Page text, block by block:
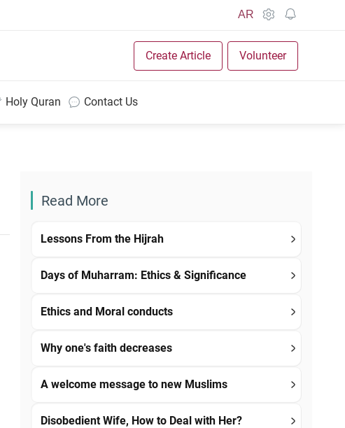
AR
Create Article Volunteer
Holy Quran Contact Us
Read More
Lessons From the Hijrah
Days of Muharram: Ethics & Significance
Ethics and Moral conducts
Why one's faith decreases
A welcome message to new Muslims
Disobedient Wife, How to Deal with Her?